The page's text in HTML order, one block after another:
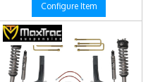
Configure Item